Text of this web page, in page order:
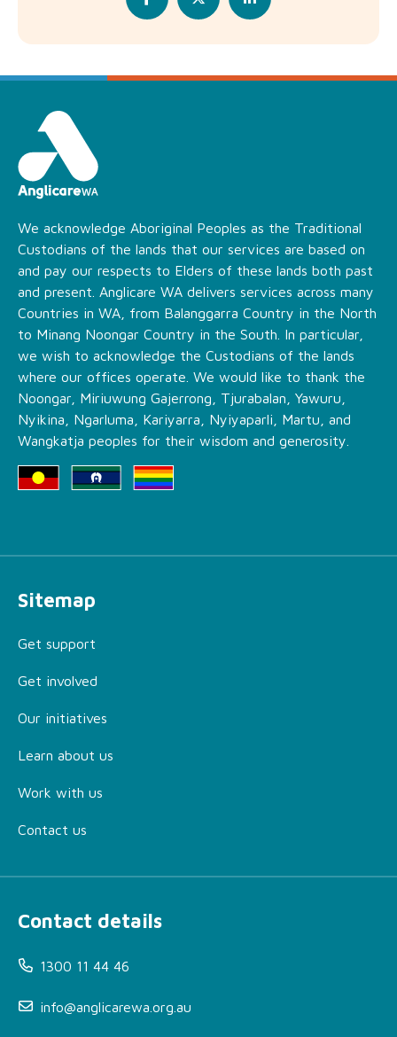
We acknowledge Aboriginal Peoples as the Traditional
Custodians of the lands that our services are based on
and pay our respects to Elders of these lands both past
and present. Anglicare WA delivers services across many
Countries in WA, from Balanggarra Country in the North
to Minang Noongar Country in the South. In particular,
we wish to acknowledge the Custodians of the lands
where our offices operate. We would like to thank the
Noongar, Miriuwung Gajerrong, Tjurabalan, Yawuru,
Nyikina, Ngarluma, Kariyarra, Nyiyaparli, Martu, and
Wangkatja peoples for their wisdom and generosity.
Sitemap
Get support
Get involved
Our initiatives
Learn about us
Work with us
Contact us
Contact details
1300 11 44 46
info@anglicarewa.org.au